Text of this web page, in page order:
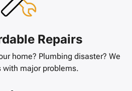
Repairs
home? Plumbing disaster? We
with major problems.